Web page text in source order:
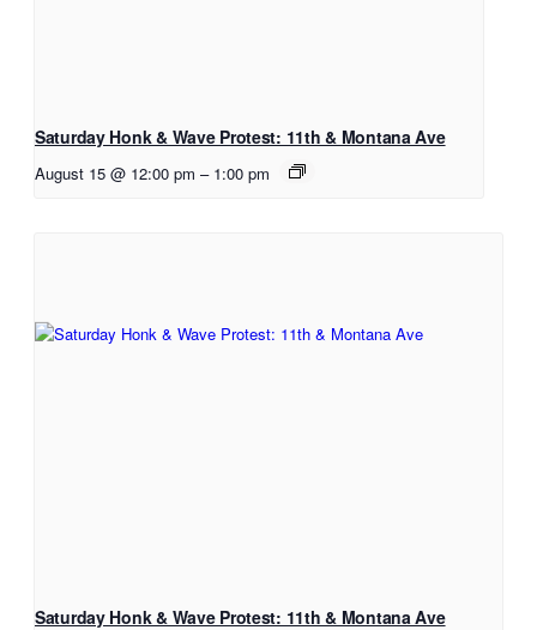
Saturday Honk & Wave Protest: 11th & Montana Ave
August 15 @ 12:00 pm – 1:00 pm
Saturday Honk & Wave Protest: 11th & Montana Ave